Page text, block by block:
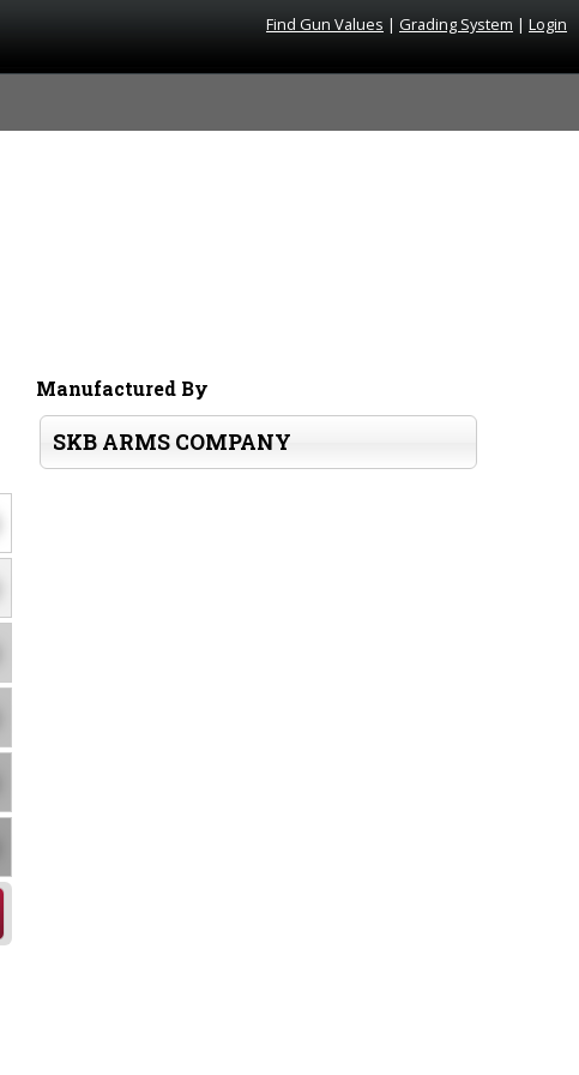
Find Gun Values | Grading System | Login
Manufactured By
SKB ARMS COMPANY